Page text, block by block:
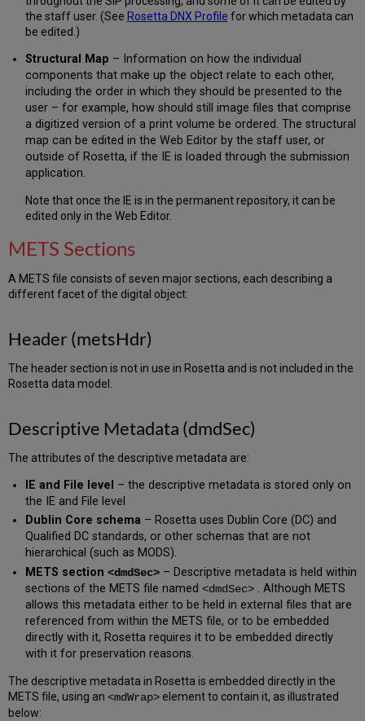
the staff user. (See Rosetta DNX Profile for which metadata can
be edited.)
Structural Map – Information on how the individual
components that make up the object relate to each other,
including the order in which they should be presented to the
user – for example, how should still image files that comprise
a digitized version of a print volume be ordered. The structural
map can be edited in the Web Editor by the staff user, or
outside of Rosetta, if the IE is loaded through the submission
application.
Note that once the IE is in the permanent repository, it can be
edited only in the Web Editor.
METS Sections
A METS file consists of seven major sections, each describing a
different facet of the digital object:
Header (metsHdr)
The header section is not in use in Rosetta and is not included in the
Rosetta data model.
Descriptive Metadata (dmdSec)
The attributes of the descriptive metadata are:
IE and File level – the descriptive metadata is stored only on
the IE and File level
Dublin Core schema – Rosetta uses Dublin Core (DC) and
Qualified DC standards, or other schemas that are not
hierarchical (such as MODS).
METS section <dmdSec> – Descriptive metadata is held within
sections of the METS file named <dmdSec> . Although METS
allows this metadata either to be held in external files that are
referenced from within the METS file, or to be embedded
directly with it, Rosetta requires it to be embedded directly
with it for preservation reasons.
The descriptive metadata in Rosetta is embedded directly in the
METS file, using an<mdWrap> element to contain it, as illustrated
below: